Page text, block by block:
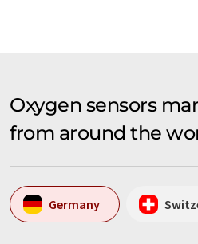
Oxygen sensors
from around the
Germany